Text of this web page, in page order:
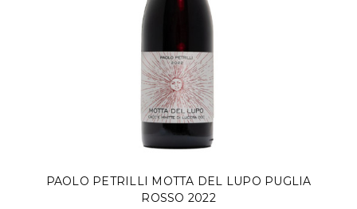
PAOLO PETRILLI MOTTA DEL LUPO PUGLIA
ROSSO 2022